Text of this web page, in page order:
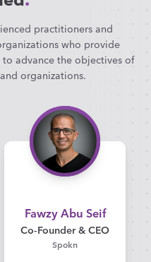
practitioners and
who provide
advance the objectives of
organizations.
Fawzy Abu Seif
Co-Founder & CEO
Spokn